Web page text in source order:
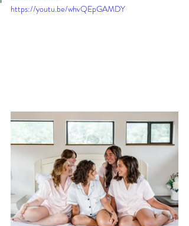
https://youtu.be/whvQEpGAMDY